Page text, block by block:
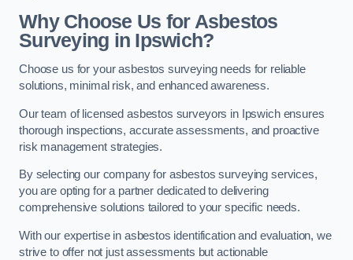
Why Choose Us for Asbestos
Surveying in Ipswich?
Choose us for your asbestos surveying needs for reliable
solutions, minimal risk, and enhanced awareness.
Our team of licensed asbestos surveyors in Ipswich ensures
thorough inspections, accurate assessments, and proactive
risk management strategies.
By selecting our company for asbestos surveying services,
you are opting for a partner dedicated to delivering
comprehensive solutions tailored to your specific needs.
With our expertise in asbestos identification and evaluation, we
strive to offer not just assessments but actionable